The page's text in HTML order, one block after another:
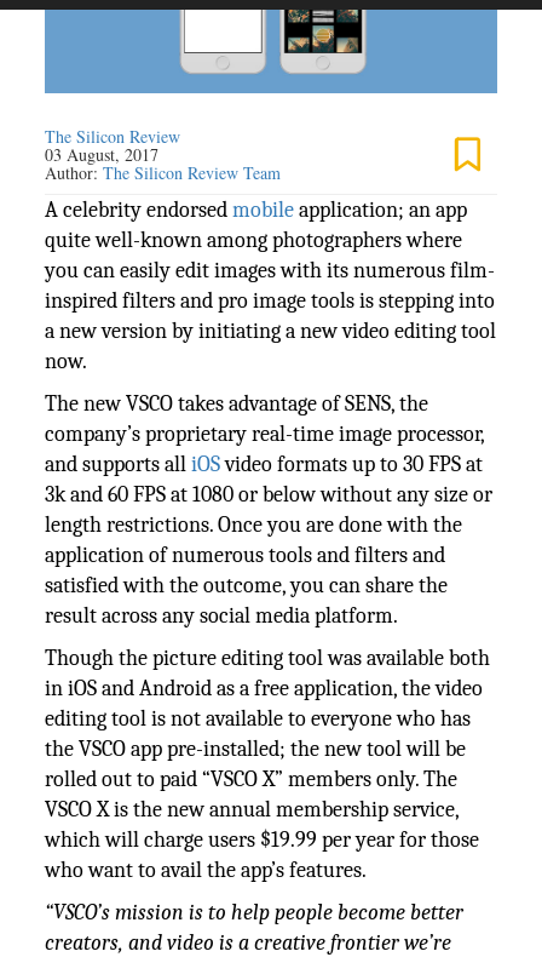
The Silicon Review
03 August, 2017
Author:The Silicon Review Team
A celebrity endorsedmobileapplication; an app
quite well-known among photographers where
you can easily edit images with its numerous film-
inspired filters and pro image tools is stepping into
a new version by initiating a new video editing tool
now.
The new VSCO takes advantage of SENS, the
company’s proprietary real-time image processor,
and supports alliOSvideo formats up to 30 FPS at
3k and 60 FPS at 1080 or below without any size or
length restrictions. Once you are done with the
application of numerous tools and filters and
satisfied with the outcome, you can share the
result across any social media platform.
Though the picture editing tool was available both
in iOS and Android as a free application, the video
editing tool is not available to everyone who has
the VSCO app pre-installed; the new tool will be
rolled out to paid “VSCO X” members only. The
VSCO X is the new annual membership service,
which will charge users $19.99 per year for those
who want to avail the app’s features.
“VSCO’s mission is to help people become better
creators, and video is a creative frontier we’re